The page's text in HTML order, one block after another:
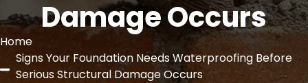
Damage Occurs
Home
Signs Your Foundation Needs Waterproofing Before
Serious Structural Damage Occurs